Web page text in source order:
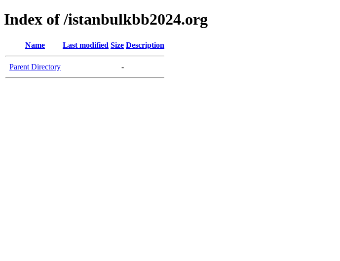
Index of /istanbulkbb2024.org
Name Last modified Size Description
Parent Directory -